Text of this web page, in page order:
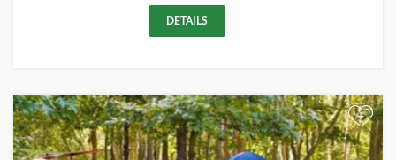
DETAILS
+